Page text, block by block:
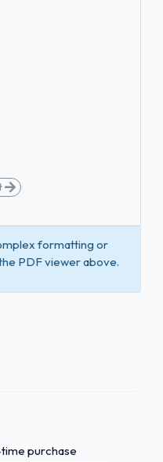
formatting or
PDF viewer above.
purchase